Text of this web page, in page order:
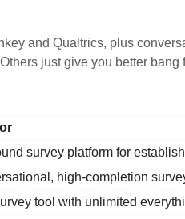
and Qualtrics, plus
just give you better
survey platform for
high-completion
tool with unlimited